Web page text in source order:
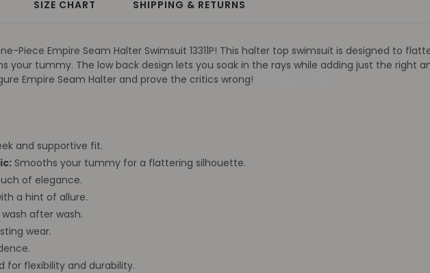
SIZE CHART SHIPPING & RETURNS
Piece Empire Seam Halter Swimsuit 13311P! This halter top swimsuit is designed to
tummy. The low back design lets you soak in the rays while adding just the right
Empire Seam Halter and prove the critics wrong!
and supportive fit.
Smooths your tummy for a flattering silhouette.
of elegance.
a hint of allure.
after wash.
wear.
for flexibility and durability.